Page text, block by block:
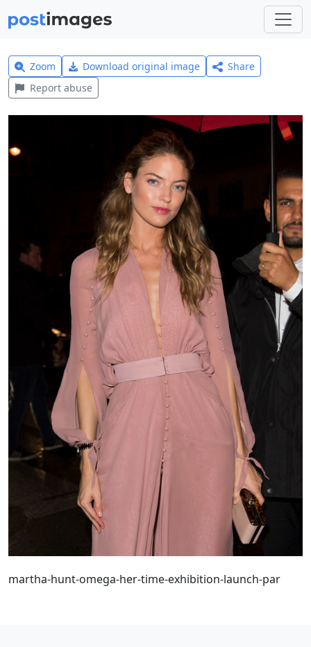
Zoom Download original image
Share
Report abuse
martha-hunt-omega-her-time-exhibition-launch-par